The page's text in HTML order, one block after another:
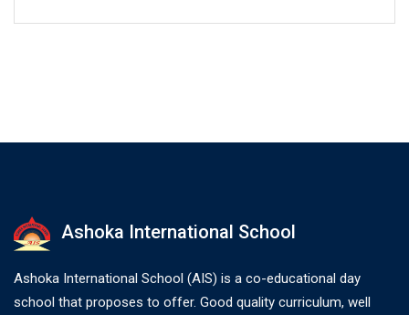
Ashoka International School
Ashoka International School (AIS) is a co-educational day
school that proposes to offer. Good quality curriculum, well